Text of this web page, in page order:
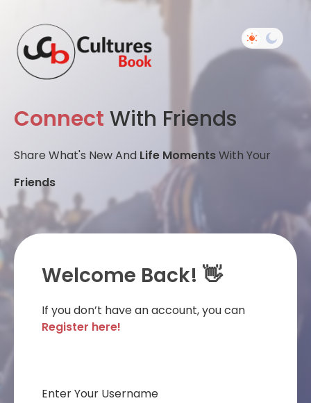
Connect With Friends
Share What's New And Life MomentsWith Your
Friends
Welcome Back! 👋
If you don’t have an account, you can
Register here!
Enter Your Username